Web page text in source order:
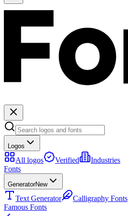
Logos
All logos Verified
Industries
Fonts
GeneratorNew
Text Generator
Calligraphy Fonts
Famous Fonts